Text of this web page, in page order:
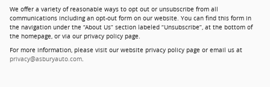
We offer a variety of reasonable ways to opt out or unsubscribe from all
communications including an opt-out form on our website. You can find this form in
the navigation under the “About Us” section labeled “Unsubscribe”, at the bottom of
the homepage, or via our privacy policy page.
For more information, please visit our website privacy policy page or email us at
privacy@asburyauto.com.